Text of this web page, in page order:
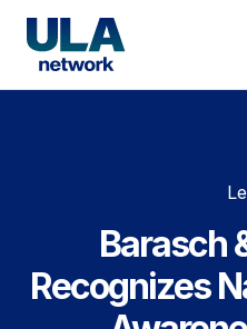
Contact us
Barasch
Recognizes